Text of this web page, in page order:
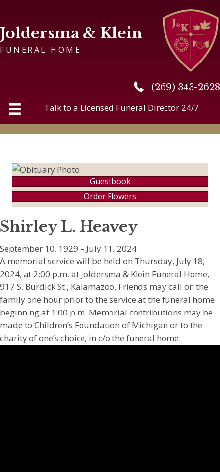
Joldersma & Klein
FUNERAL HOME
(269) 343-2628
(269) 343-2628
Talk to a Licensed Funeral Director 24/7
Guestbook
Order Flowers
Shirley L. Heavey
September 10, 1929 – July 11, 2024
A memorial service will be held on Thursday, July 18,
2024, at 2:00 p.m. at Joldersma & Klein Funeral Home,
917 S. Burdick St., Kalamazoo. Friends may call on the
family one hour prior to the service at the funeral home
beginning at 1:00 p.m. Memorial contributions may be
made to Children’s Foundation of Michigan or to the
charity of one’s choice, in c/o the funeral home.